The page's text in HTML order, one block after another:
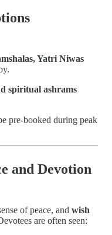
Yatri Niwas
spiritual ashrams
pre-booked during peak
and Devotion
of peace, and wish
are often seen: